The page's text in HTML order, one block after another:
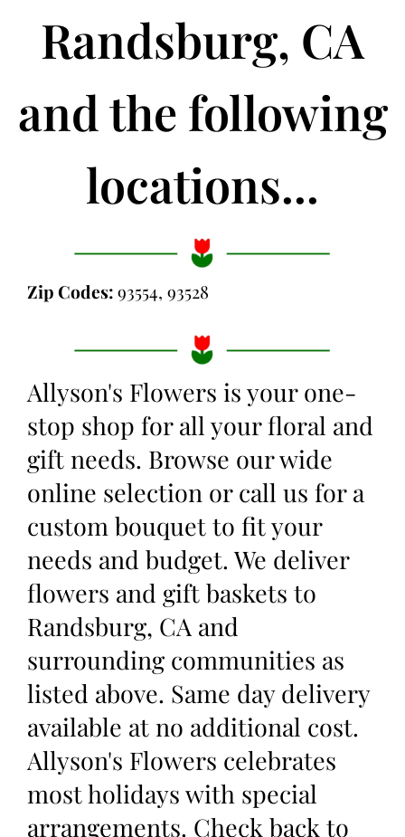
Randsburg, CA
and the following
locations...
Zip Codes:93554, 93528
Allyson's Flowers is your one-
stop shop for all your floral and
gift needs. Browse our wide
online selection or call us for a
custom bouquet to fit your
needs and budget. We deliver
flowers and gift baskets to
Randsburg, CA and
surrounding communities as
listed above. Same day delivery
available at no additional cost.
Allyson's Flowers celebrates
most holidays with special
arrangements. Check back to